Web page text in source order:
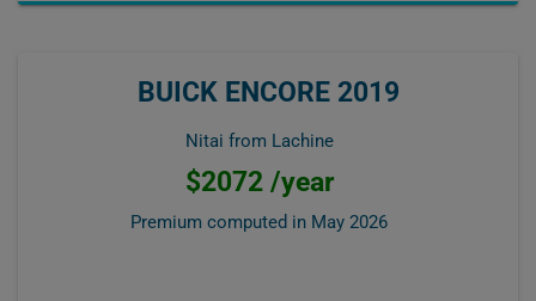
BUICK ENCORE 2019
Nitai from Lachine
$2072 /year
Premium computed in May 2026